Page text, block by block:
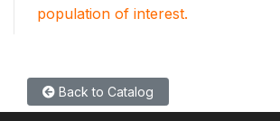
population of interest.
Back to Catalog